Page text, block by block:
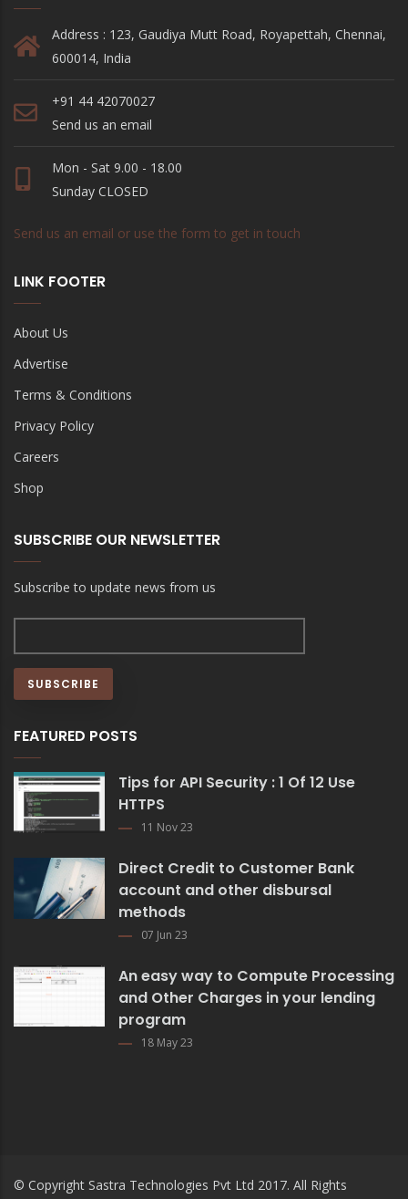
Address : 123, Gaudiya Mutt Road, Royapettah, Chennai,
600014, India
+91 44 42070027
Send us an email
Mon - Sat 9.00 - 18.00
Sunday CLOSED
Send us an email or use the form to get in touch
LINK FOOTER
About Us
Advertise
Terms & Conditions
Privacy Policy
Careers
Shop
SUBSCRIBE OUR NEWSLETTER
Subscribe to update news from us
FEATURED POSTS
Tips for API Security : 1 Of 12 Use
HTTPS
11 Nov 23
Direct Credit to Customer Bank
account and other disbursal
methods
07 Jun 23
An easy way to Compute Processing
and Other Charges in your lending
program
18 May 23
© Copyright Sastra Technologies Pvt Ltd 2017. All Rights